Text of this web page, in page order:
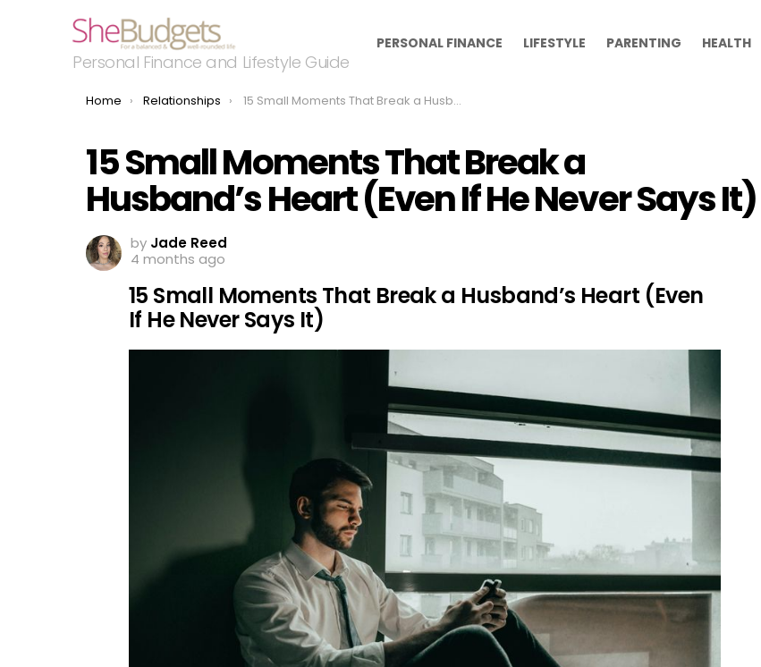
Personal Finance and Lifestyle Guide
PERSONAL FINANCE LIFESTYLE PARENTING HEALTH
You are here:
Home Relationships 15 Small Moments That Break a Husband’s Heart (Even If He Never Says It)
15 Small Moments That Break a
Husband’s Heart (Even If He Never Says It)
by Jade Reed
4 months ago
15 Small Moments That Break a Husband’s Heart (Even
If He Never Says It)